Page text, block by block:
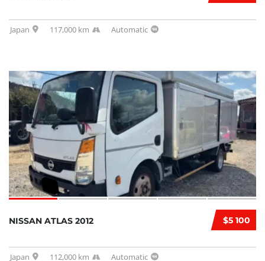
Japan 117,000 km Automatic
$5 100
NISSAN ATLAS 2012
Japan 112,000 km Automatic